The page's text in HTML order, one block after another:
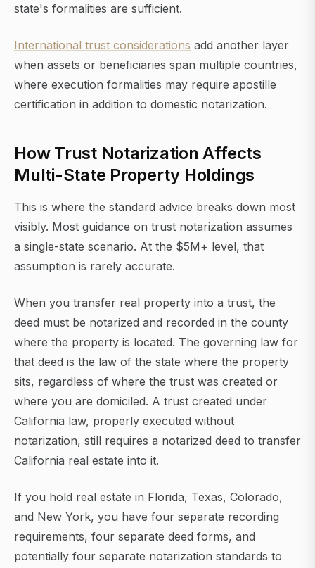
state's formalities are sufficient.
International trust considerations add another layer
when assets or beneficiaries span multiple countries,
where execution formalities may require apostille
certification in addition to domestic notarization.
How Trust Notarization Affects
Multi-State Property Holdings
This is where the standard advice breaks down most
visibly. Most guidance on trust notarization assumes
a single-state scenario. At the $5M+ level, that
assumption is rarely accurate.
When you transfer real property into a trust, the
deed must be notarized and recorded in the county
where the property is located. The governing law for
that deed is the law of the state where the property
sits, regardless of where the trust was created or
where you are domiciled. A trust created under
California law, properly executed without
notarization, still requires a notarized deed to transfer
California real estate into it.
If you hold real estate in Florida, Texas, Colorado,
and New York, you have four separate recording
requirements, four separate deed forms, and
potentially four separate notarization standards to